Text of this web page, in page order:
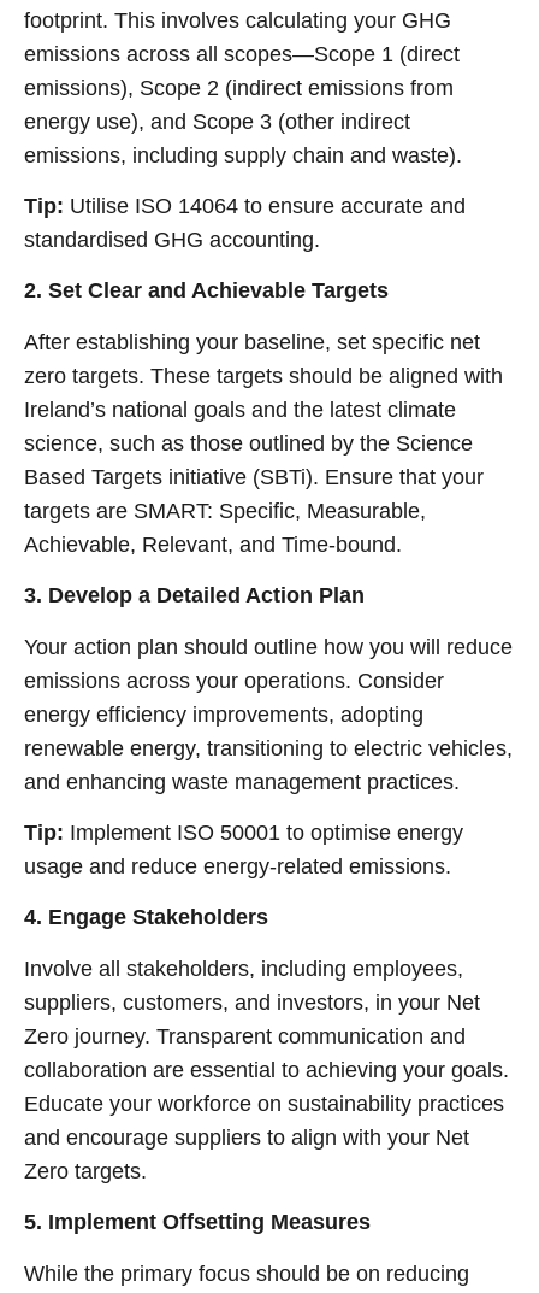
footprint. This involves calculating your GHG
emissions across all scopes—Scope 1 (direct
emissions), Scope 2 (indirect emissions from
energy use), and Scope 3 (other indirect
emissions, including supply chain and waste).
Tip: Utilise ISO 14064 to ensure accurate and
standardised GHG accounting.
2. Set Clear and Achievable Targets
After establishing your baseline, set specific net
zero targets. These targets should be aligned with
Ireland’s national goals and the latest climate
science, such as those outlined by the Science
Based Targets initiative (SBTi). Ensure that your
targets are SMART: Specific, Measurable,
Achievable, Relevant, and Time-bound.
3. Develop a Detailed Action Plan
Your action plan should outline how you will reduce
emissions across your operations. Consider
energy efficiency improvements, adopting
renewable energy, transitioning to electric vehicles,
and enhancing waste management practices.
Tip: Implement ISO 50001 to optimise energy
usage and reduce energy-related emissions.
4. Engage Stakeholders
Involve all stakeholders, including employees,
suppliers, customers, and investors, in your Net
Zero journey. Transparent communication and
collaboration are essential to achieving your goals.
Educate your workforce on sustainability practices
and encourage suppliers to align with your Net
Zero targets.
5. Implement Offsetting Measures
While the primary focus should be on reducing